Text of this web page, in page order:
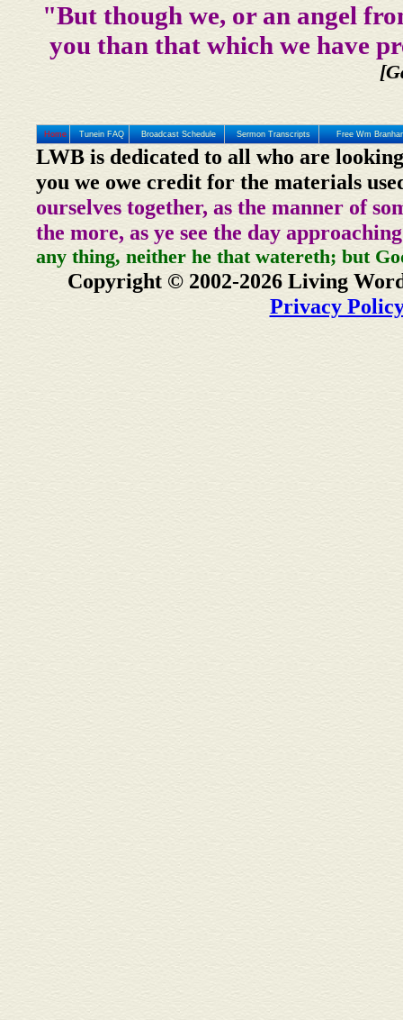
"But though we, or an angel
you than that which we have
Home Tunein FAQ Broadcast Schedule Sermon Transcripts Free Wm
LWB is dedicated to all who are
you we owe credit for the materials
ourselves together, as the manner of
the more, as ye see the day
any thing, neither he that watereth; but
Copyright © 2002-2026 Living
Privacy